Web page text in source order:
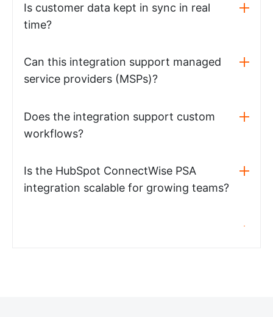
Is customer data kept in sync in real
time?
Can this integration support managed
service providers (MSPs)?
Does the integration support custom
workflows?
Is the HubSpot ConnectWise PSA
integration scalable for growing teams?